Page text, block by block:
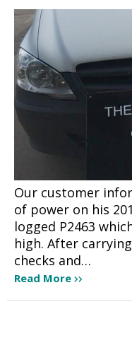
Our customer
of power on his
logged P2463
high. After
checks and…
Read More